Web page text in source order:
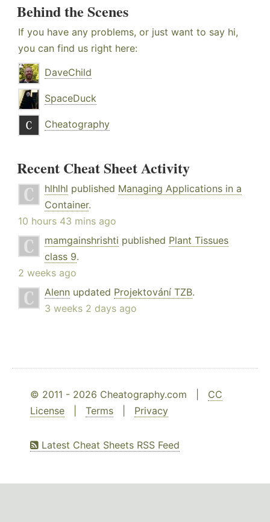
Behind the Scenes
If you have any problems, or just want to say hi,
you can find us right here:
DaveChild
SpaceDuck
Cheatography
Recent Cheat Sheet Activity
hlhlhl published Managing Applications in a
Container.
10 hours 43 mins ago
mamgainshrishti published Plant Tissues
class 9.
2 weeks ago
Alenn updated Projektování TZB.
3 weeks 2 days ago
© 2011 - 2026 Cheatography.com | CC
License
Terms Privacy
Latest Cheat Sheets RSS Feed